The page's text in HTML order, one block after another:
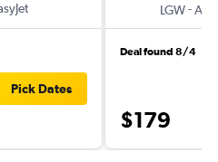
Pick Dates
LGW-ATH
Deal found 8/4
$179